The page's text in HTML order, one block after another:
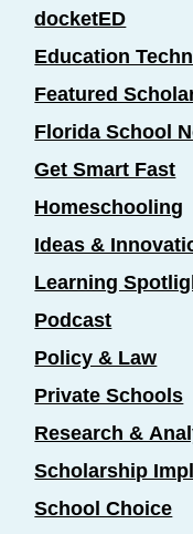
docketED
Education
Featured
Florida School
Get Smart Fast
Homeschooling
Ideas &
Learning
Podcast
Policy & Law
Private Schools
Research &
Scholarship
School Choice